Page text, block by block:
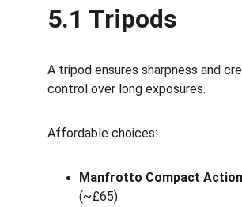
5.1 Tripods
A tripod ensures sharpness and
control over long exposures.
Affordable choices:
Manfrotto Compact
(~£65).